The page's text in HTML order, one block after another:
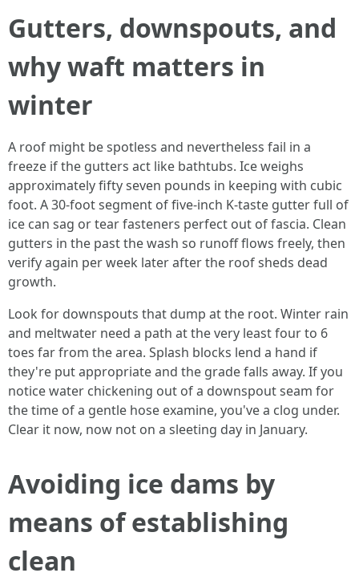
Gutters, downspouts, and
why waft matters in
winter
A roof might be spotless and nevertheless fail in a
freeze if the gutters act like bathtubs. Ice weighs
approximately fifty seven pounds in keeping with cubic
foot. A 30-foot segment of five-inch K-taste gutter full of
ice can sag or tear fasteners perfect out of fascia. Clean
gutters in the past the wash so runoff flows freely, then
verify again per week later after the roof sheds dead
growth.
Look for downspouts that dump at the root. Winter rain
and meltwater need a path at the very least four to 6
toes far from the area. Splash blocks lend a hand if
they're put appropriate and the grade falls away. If you
notice water chickening out of a downspout seam for
the time of a gentle hose examine, you've a clog under.
Clear it now, now not on a sleeting day in January.
Avoiding ice dams by
means of establishing
clean